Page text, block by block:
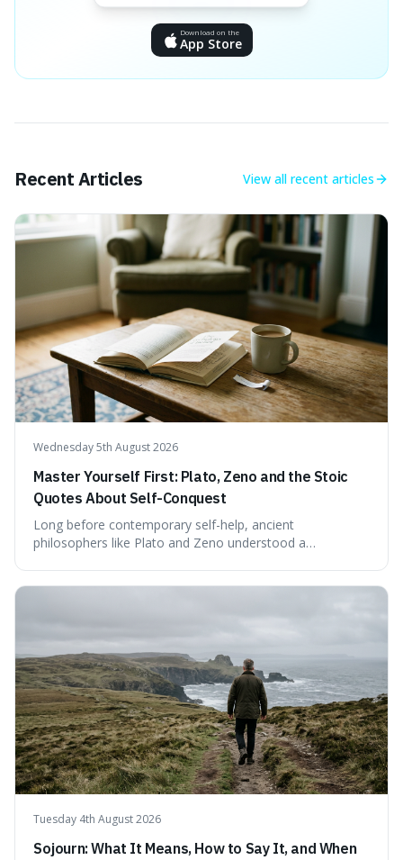
Download on the
App Store
Recent Articles View all recent articles
Wednesday 5th August 2026
Master Yourself First: Plato, Zeno and the Stoic
Quotes About Self-Conquest
Long before contemporary self-help, ancient
philosophers like Plato and Zeno understood a
genuine freedom and resilience, rather than fleeting
external success, ultimately arguing that the capacity to
rule oneself is the foundation of a well-lived life.
Tuesday 4th August 2026
Sojourn: What It Means, How to Say It, and When